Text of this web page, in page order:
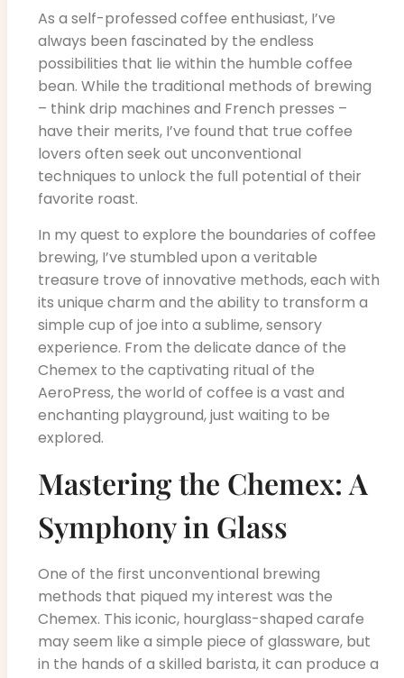
As a self-professed coffee enthusiast, I’ve
always been fascinated by the endless
possibilities that lie within the humble coffee
bean. While the traditional methods of brewing
– think drip machines and French presses –
have their merits, I’ve found that true coffee
lovers often seek out unconventional
techniques to unlock the full potential of their
favorite roast.
In my quest to explore the boundaries of coffee
brewing, I’ve stumbled upon a veritable
treasure trove of innovative methods, each with
its unique charm and the ability to transform a
simple cup of joe into a sublime, sensory
experience. From the delicate dance of the
Chemex to the captivating ritual of the
AeroPress, the world of coffee is a vast and
enchanting playground, just waiting to be
explored.
Mastering the Chemex: A
Symphony in Glass
One of the first unconventional brewing
methods that piqued my interest was the
Chemex. This iconic, hourglass-shaped carafe
may seem like a simple piece of glassware, but
in the hands of a skilled barista, it can produce a